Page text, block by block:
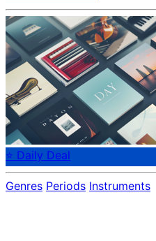
⭐ Daily Deal
Genres Periods Instruments